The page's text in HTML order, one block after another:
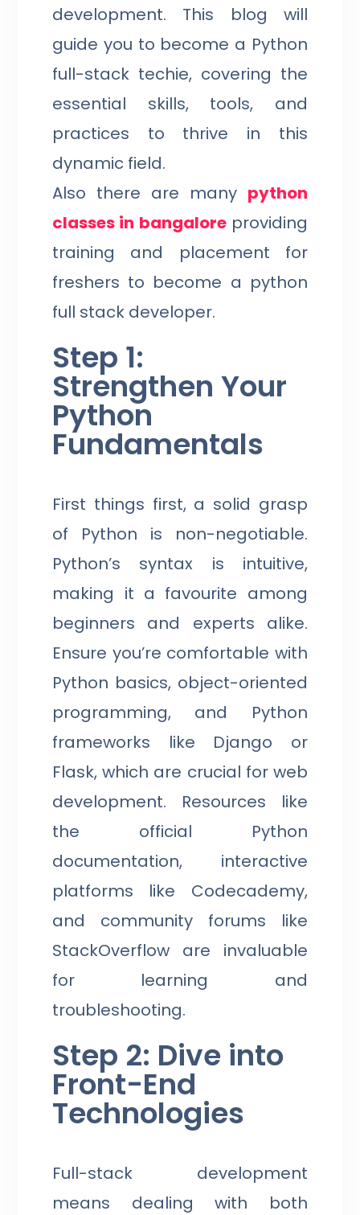
development. This blog will
guide you to become a Python
full-stack techie, covering the
essential skills, tools, and
practices to thrive in this
dynamic field.
Also there are many python
classes in bangaloreproviding
training and placement for
freshers to become a python
full stack developer.
Step 1:
Strengthen Your
Python
Fundamentals
First things first, a solid grasp
of Python is non-negotiable.
Python’s syntax is intuitive,
making it a favourite among
beginners and experts alike.
Ensure you’re comfortable with
Python basics, object-oriented
programming, and Python
frameworks like Django or
Flask, which are crucial for web
development. Resources like
the official Python
documentation, interactive
platforms like Codecademy,
and community forums like
StackOverflow are invaluable
for learning and
troubleshooting.
Step 2: Dive into
Front-End
Technologies
Full-stack development
means dealing with both